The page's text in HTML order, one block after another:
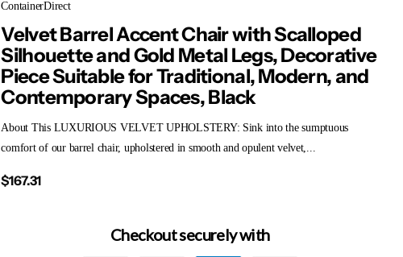
ContainerDirect
Velvet Barrel Accent Chair with Scalloped
Silhouette and Gold Metal Legs, Decorative
Piece Suitable for Traditional, Modern, and
Contemporary Spaces, Black
About This LUXURIOUS VELVET UPHOLSTERY: Sink into the sumptuous
comfort of our barrel chair, upholstered in smooth and opulent velvet,...
$167.31
Checkout securely with